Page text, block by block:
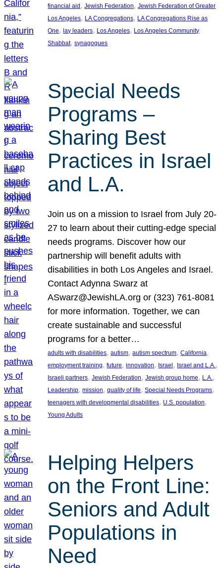
financial aid, Jewish Federation, Jewish Federation of Greater
Los Angeles, LA Congregations, LA Congregations Rise as
One, lay leaders, Los Angeles, Los Angeles Community
Shabbat, synagogues
Special Needs
Programs –
Sharing Best
Practices in Israel
and L.A.
Join us on a mission to Israel from July 20-
27 to learn about their cutting-edge special
needs programs. Discover how our
partnership will benefit adults with
disabilities in both Los Angeles and Israel.
Contact Adynna Swarz at
ASwarz@JewishLA.org or (323) 761-8081
for more information. Together, we can
create sustainable and successful
programs for a better…
adults with disabilities, autism, autism spectrum, California
employment training, future, innovation, Israel, Israel and L.A.
Israeli partners, Jewish Federation, Jewish group home, L.A.
Leadership, mission, quality of life, Special Needs Programs
teenagers with developmental disabilities, U.S. population
Young Adults
Helping Helpers
on the Front Line:
Seniors and Adult
Populations in
Need